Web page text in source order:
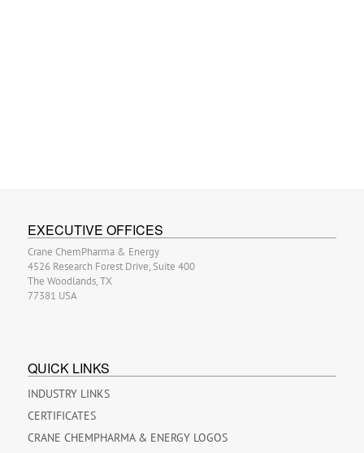
EXECUTIVE OFFICES
Crane ChemPharma & Energy
4526 Research Forest Drive, Suite 400
The Woodlands, TX
77381 USA
QUICK LINKS
INDUSTRY LINKS
CERTIFICATES
CRANE CHEMPHARMA & ENERGY LOGOS